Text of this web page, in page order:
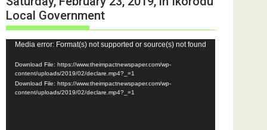
Local Government
Video
Player
Media error: Format(s) not supported or source(s) not found
Download File: https://www.theimpactnewspaper.com/wp-
content/uploads/2019/02/declare.mp4?_=1
Download File: https://www.theimpactnewspaper.com/wp-
content/uploads/2019/02/declare.mp4?_=1